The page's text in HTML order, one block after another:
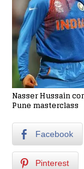
Nasser Hussain
Pune masterclass
Facebook
Pinterest